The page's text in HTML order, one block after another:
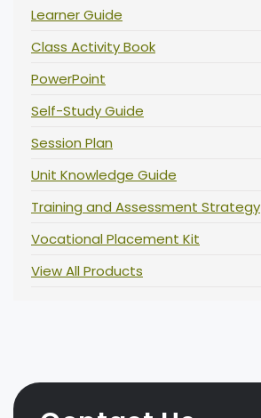
Learner Guide
Class Activity Book
PowerPoint
Self-Study Guide
Session Plan
Unit Knowledge Guide
Training and Assessment Strategy
Vocational Placement Kit
View All Products